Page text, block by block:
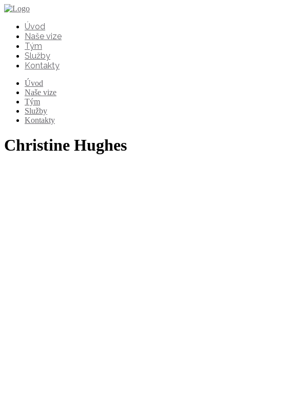
Úvod
Naše vize
Tým
Služby
Kontakty
Úvod
Naše vize
Tým
Služby
Kontakty
Christine Hughes